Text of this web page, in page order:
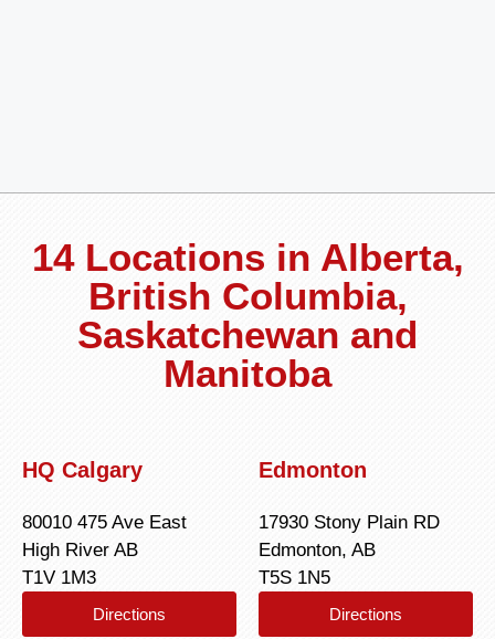
14 Locations in Alberta,
British Columbia,
Saskatchewan and
Manitoba
HQ Calgary
80010 475 Ave East
High River AB
T1V 1M3
Directions
Edmonton
17930 Stony Plain RD
Edmonton, AB
T5S 1N5
Directions